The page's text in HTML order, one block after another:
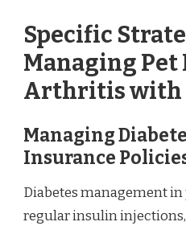
Specific
Managing Pet
Arthritis with
Managing
Insurance
Diabetes management
regular insulin